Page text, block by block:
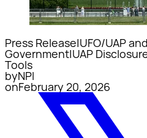
Press Release|UFO/UAP
Government|UAP
Tools
byNPI
onFebruary 20, 2026